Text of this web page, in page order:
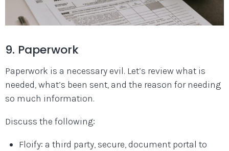
9. Paperwork
Paperwork is a necessary evil. Let’s review what is
needed, what’s been sent, and the reason for needing
so much information.
Discuss the following:
Floify: a third party, secure, document portal to